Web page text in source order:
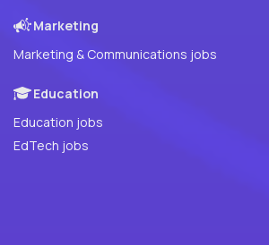
Marketing
Marketing & Communications jobs
Education
Education jobs
EdTech jobs